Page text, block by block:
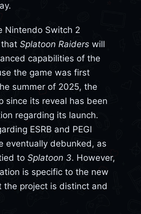
Nintendo Switch 2
Splatoon Raiders will
capabilities of the
the game was first
summer of 2025, the
since its reveal has been
regarding its launch.
ESRB and PEGI
eventually debunked, as
to Splatoon 3. However,
is specific to the new
project is distinct and